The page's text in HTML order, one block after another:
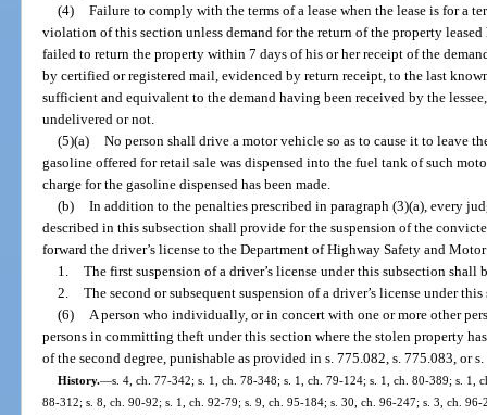
(4) Failure to comply with the terms of a lease when the lease is for a
violation of this section unless demand for the return of the property leased
failed to return the property within 7 days of his or her receipt of the
by certified or registered mail, evidenced by return receipt, to the last
sufficient and equivalent to the demand having been received by the
undelivered or not.
(5)(a) No person shall drive a motor vehicle so as to cause it to leave
gasoline offered for retail sale was dispensed into the fuel tank of such
charge for the gasoline dispensed has been made.
(b) In addition to the penalties prescribed in paragraph (3)(a), every
described in this subsection shall provide for the suspension of the
forward the driver’s license to the Department of Highway Safety and
1. The first suspension of a driver’s license under this subsection shall
2. The second or subsequent suspension of a driver’s license under
(6)
A person who individually, or in concert with one or more other
persons in committing theft under this section where the stolen property
of the second degree, punishable as provided in s. 775.082, s. 775.083, or
History.—s. 4, ch. 77-342; s. 1, ch. 78-348; s. 1, ch. 79-124; s. 1, ch. 80-389; s. 1,
88-312; s. 8, ch. 90-92; s. 1, ch. 92-79; s. 9, ch. 95-184; s. 30, ch. 96-247; s. 3, ch.